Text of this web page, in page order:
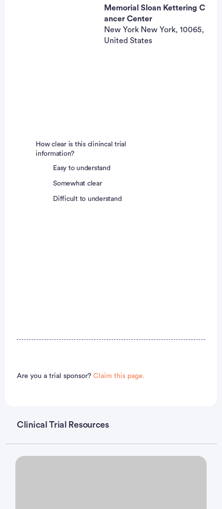
Memorial Sloan Kettering C
ancer Center
New York New York, 10065,
United States
How clear is this clinincal trial
information?
Easy to understand
Somewhat clear
Difficult to understand
Are you a trial sponsor? Claim this page.
Clinical Trial Resources